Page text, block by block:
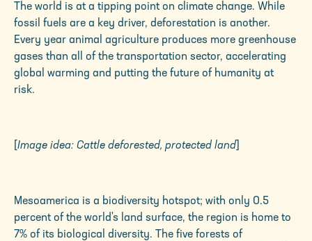
The world is at a tipping point on climate change. While
fossil fuels are a key driver, deforestation is another.
Every year animal agriculture produces more greenhouse
gases than all of the transportation sector, accelerating
global warming and putting the future of humanity at
risk.
Image idea: Cattle deforested, protected land
Mesoamerica is a biodiversity hotspot; with only 0.5
percent of the world's land surface, the region is home to
7% of its biological diversity. The five forests of